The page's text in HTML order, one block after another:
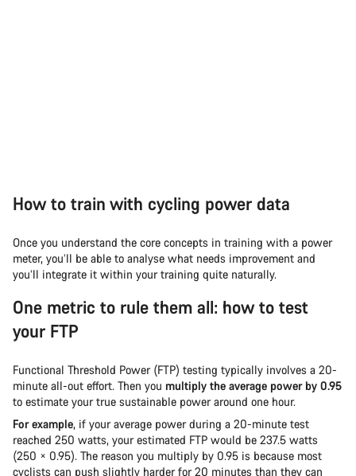
How to train with cycling power data
Once you understand the core concepts in training with a power
meter, you’ll be able to analyse what needs improvement and
you’ll integrate it within your training quite naturally.
One metric to rule them all: how to test
your FTP
Functional Threshold Power (FTP) testing typically involves a 20-
minute all-out effort. Then you multiply the average power by 0.95
to estimate your true sustainable power around one hour.
For example, if your average power during a 20-minute test
reached 250 watts, your estimated FTP would be 237.5 watts
(250 × 0.95). The reason you multiply by 0.95 is because most
cyclists can push slightly harder for 20 minutes than they can